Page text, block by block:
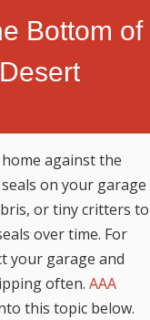
Bottom of
against the
on your garage
or tiny critters to
over time. For
your garage and
often. AAA
this topic below.